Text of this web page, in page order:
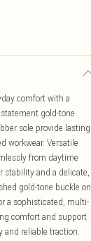
comfort with a
gold-tone
sole provide lasting
workwear. Versatile
from daytime
stability and a delicate,
gold-tone buckle on
a sophisticated, multi-
comfort and support
and reliable traction.